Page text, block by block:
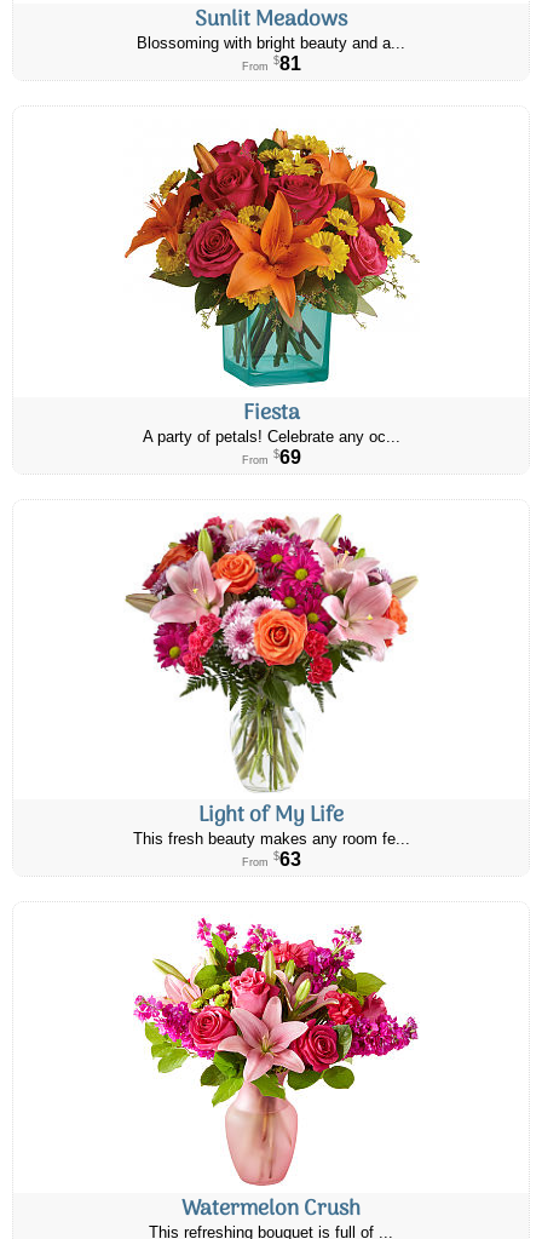
Sunlit Meadows
Blossoming with bright beauty and a...
From $81
Fiesta
A party of petals! Celebrate any oc...
From $69
Light of My Life
This fresh beauty makes any room fe...
From $63
Watermelon Crush
This refreshing bouquet is full of ...